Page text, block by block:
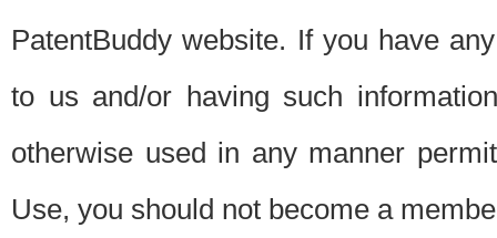
PatentBuddy website. If you have
to us and/or having such
otherwise used in any manner
Use, you should not become a